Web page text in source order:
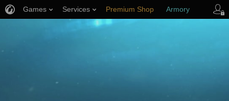
Games Services Premium Shop Armory
Player Support